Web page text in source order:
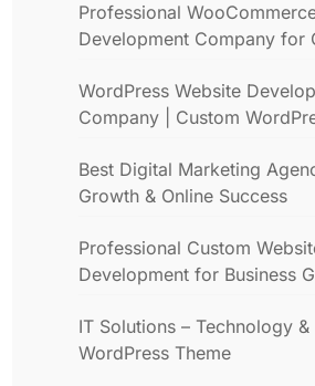
Professional
Development Company for
WordPress Website
Company | Custom
Best Digital Marketing
Growth & Online Success
Professional Custom
Development for Business
IT Solutions – Technology
WordPress Theme